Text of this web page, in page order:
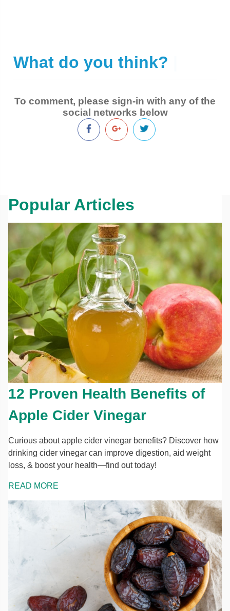
What do you think?
To comment, please sign-in with any of the
social networks below
Popular Articles
12 Proven Health Benefits of
Apple Cider Vinegar
Curious about apple cider vinegar benefits? Discover how
drinking cider vinegar can improve digestion, aid weight
loss, & boost your health—find out today!
READ MORE